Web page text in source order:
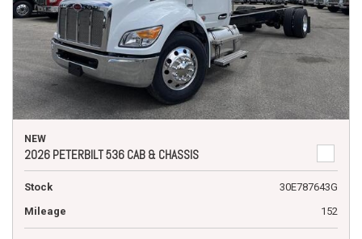
NEW
2026 PETERBILT 536 CAB & CHASSIS
Stock
30E787643G
Mileage
152